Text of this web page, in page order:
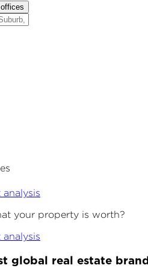
offices
analysis
your property is worth?
analysis
global real estate brand